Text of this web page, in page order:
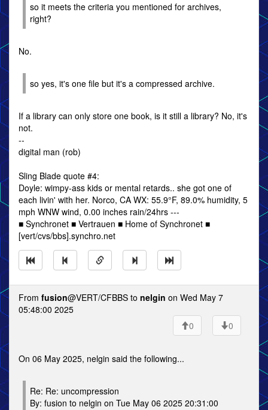
so it meets the criteria you mentioned for archives,
right?
No.
so yes, it's one file but it's a compressed archive.
If a library can only store one book, is it still a library? No, it's
not.
--
digital man (rob)
Sling Blade quote #4:
Doyle: wimpy-ass kids or mental retards.. she got one of
each livin' with her. Norco, CA WX: 55.9°F, 89.0% humidity, 5
mph WNW wind, 0.00 inches rain/24hrs ---
■ Synchronet ■ Vertrauen ■ Home of Synchronet ■
[vert/cvs/bbs].synchro.net
From fusion@VERT/CFBBS to nelgin on Wed May 7
05:48:00 2025
0
0
On 06 May 2025, nelgin said the following...
Re: Re: uncompression
By: fusion to nelgin on Tue May 06 2025 20:31:00